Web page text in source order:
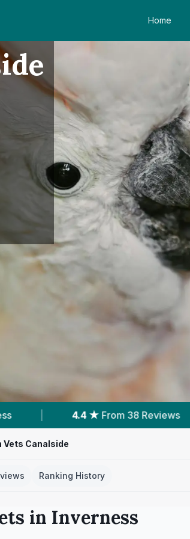
Home
6 Nearby Vets
Vets Canalside
Ranking History
in Inverness